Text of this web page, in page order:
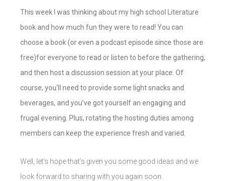
This week I was thinking about my high school Literature
book and how much fun they were to read! You can
choose a book (or even a podcast episode since those are
free)for everyone to read or listen to before the gathering,
and then host a discussion session at your place. Of
course, you’ll need to provide some light snacks and
beverages, and you’ve got yourself an engaging and
frugal evening. Plus, rotating the hosting duties among
members can keep the experience fresh and varied.
Well, let’s hope that’s given you some good ideas and we
look forward to sharing with you again soon.